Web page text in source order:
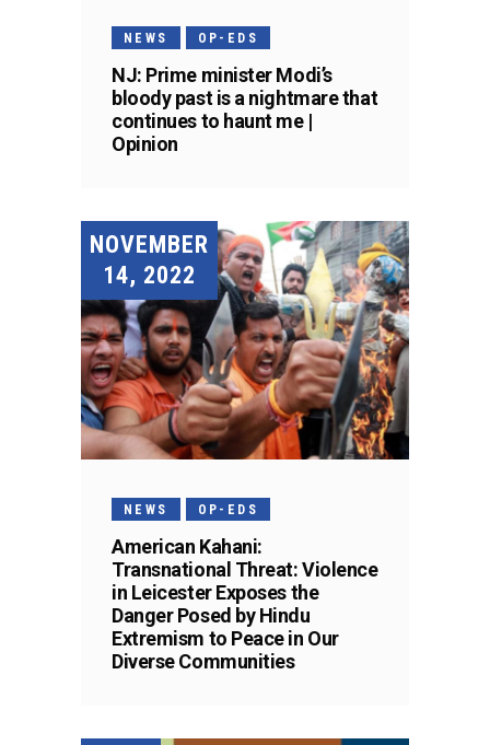
NEWS OP-EDS
NJ: Prime minister Modi’s
bloody past is a nightmare that
continues to haunt me |
Opinion
NOVEMBER
14, 2022
NEWS OP-EDS
American Kahani:
Transnational Threat: Violence
in Leicester Exposes the
Danger Posed by Hindu
Extremism to Peace in Our
Diverse Communities